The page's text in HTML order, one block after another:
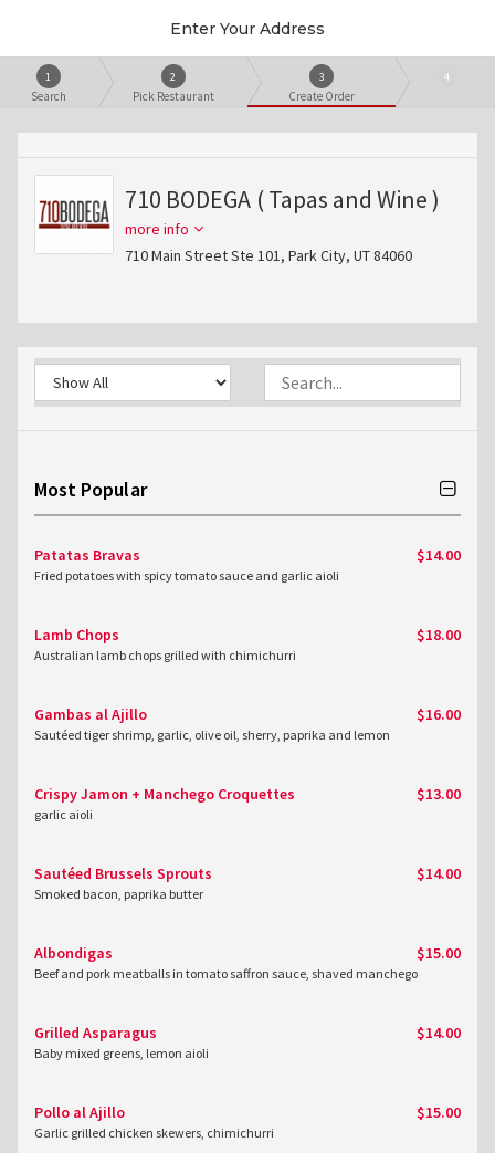
Enter Your Address
1
Search
2
Pick Restaurant
3
Create Order
4
710 BODEGA ( Tapas and Wine )
more info
710 Main Street Ste 101, Park City, UT 84060
Most Popular
Patatas Bravas $14.00
Fried potatoes with spicy tomato sauce and garlic aioli
Lamb Chops $18.00
Australian lamb chops grilled with chimichurri
Gambas al Ajillo $16.00
Sautéed tiger shrimp, garlic, olive oil, sherry, paprika and lemon
Crispy Jamon + Manchego Croquettes $13.00
garlic aioli
Sautéed Brussels Sprouts $14.00
Smoked bacon, paprika butter
Albondigas $15.00
Beef and pork meatballs in tomato saffron sauce, shaved manchego
Grilled Asparagus $14.00
Baby mixed greens, lemon aioli
Pollo al Ajillo $15.00
Garlic grilled chicken skewers, chimichurri